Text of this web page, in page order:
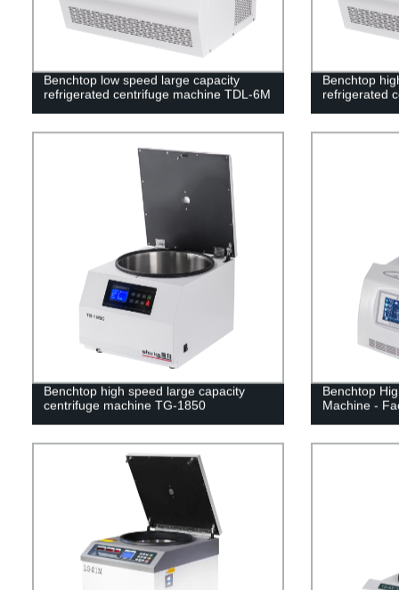
Benchtop low speed large capacity
refrigerated centrifuge machine TDL-6M
Benchtop
refrigerated
Benchtop high speed large capacity
centrifuge machine TG-1850
Benchtop
Machine -